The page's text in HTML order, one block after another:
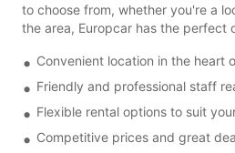
to choose from, whether you're a
the area, Europcar has the perfect
Convenient location in the heart
Friendly and professional staff
Flexible rental options to suit
Competitive prices and great